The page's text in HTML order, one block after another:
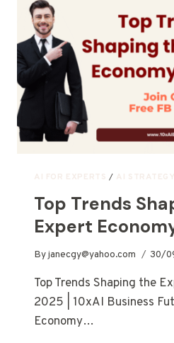
AI FOR EXPERTS / AI STRATEGY
Top Trends
Expert
Byjanecgy@yahoo.com 30/
Top Trends Shaping the
2025 | 10xAI Business
Economy…